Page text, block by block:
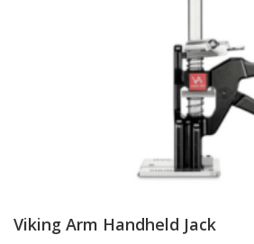
Viking Arm Handheld Jack